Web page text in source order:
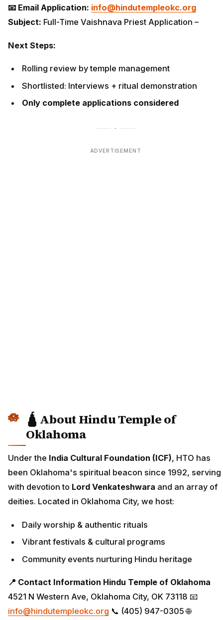
📧 Email Application: info@hindutempleokc.org
Subject: Full-Time Vaishnava Priest Application –
Next Steps:
Rolling review by temple management
Shortlisted: Interviews + ritual demonstration
Only complete applications considered
ADVERTISEMENT
🛕 About Hindu Temple of
Oklahoma
Under the India Cultural Foundation (ICF), HTO has
been Oklahoma's spiritual beacon since 1992, serving
with devotion to Lord Venkateshwara and an array of
deities. Located in Oklahoma City, we host:
Daily worship & authentic rituals
Vibrant festivals & cultural programs
Community events nurturing Hindu heritage
📍 Contact Information Hindu Temple of Oklahoma
4521 N Western Ave, Oklahoma City, OK 73118 📧
info@hindutempleokc.org 📞 (405) 947-0305 🌐